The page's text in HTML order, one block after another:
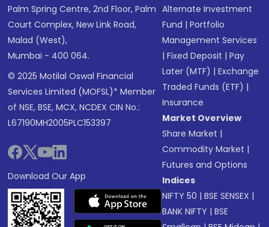
Palm Spring Centre, 2nd Floor, Palm
Court Complex, New Link Road,
Malad (West),
Mumbai - 400 064.
© 2025 Motilal Oswal Financial
Services Limited (MOFSL)* Member
of NSE, BSE, MCX, NCDEX CIN No.:
L67190MH2005PLC153397
Download Our App
Alternate Investment
Fund |Portfolio
Management Services
|Fixed Deposit |Pay
Later (MTF) |Exchange
Traded Funds (ETF) |
Insurance
Market Overview
Share Market |
Commodity Market |
Futures and Options
Indices
NIFTY 50 |BSE SENSEX |
BANK NIFTY |BSE